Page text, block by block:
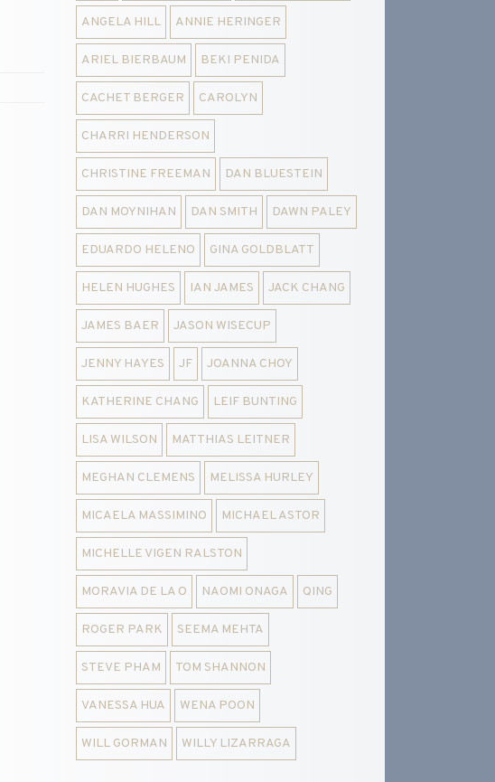
ANGELA HILL ANNIE HERINGER
ARIEL BIERBAUM BEKI PENIDA
CACHET BERGER CAROLYN
CHARRI HENDERSON
CHRISTINE FREEMAN DAN BLUESTEIN
DAN MOYNIHAN DAN SMITH DAWN PALEY
EDUARDO HELENO GINA GOLDBLATT
HELEN HUGHES IAN JAMES JACK CHANG
JAMES BAER JASON WISECUP
JENNY HAYES JF JOANNA CHOY
KATHERINE CHANG LEIF BUNTING
LISA WILSON MATTHIAS LEITNER
MEGHAN CLEMENS MELISSA HURLEY
MICAELA MASSIMINO MICHAEL ASTOR
MICHELLE VIGEN RALSTON
MORAVIA DE LA O NAOMI ONAGA QING
ROGER PARK SEEMA MEHTA
STEVE PHAM TOM SHANNON
VANESSA HUA WENA POON
WILL GORMAN WILLY LIZARRAGA